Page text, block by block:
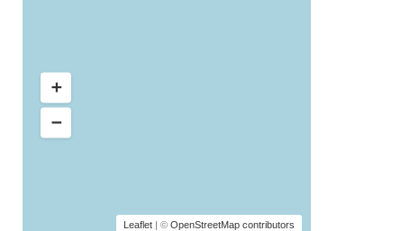
Leaflet | © OpenStreetMap contributors